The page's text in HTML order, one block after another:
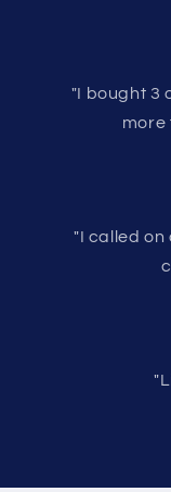
"I bought 3
more
"I called on